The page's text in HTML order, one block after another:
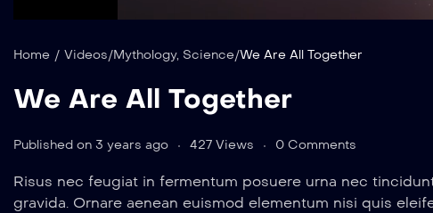
Home / Videos/Mythology, Science/We Are All Together
We Are All Together
Published on 3 years ago 427 Views 0 Comments
Risus nec feugiat in fermentum posuere urna nec
gravida. Ornare aenean euismod elementum nisi quis